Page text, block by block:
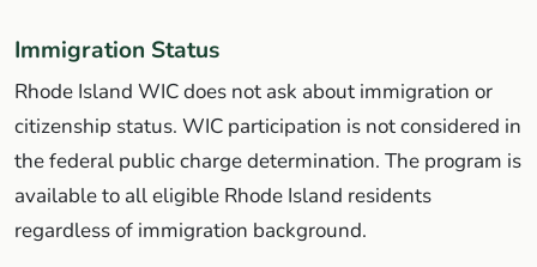
Immigration Status
Rhode Island WIC does not ask about immigration or
citizenship status. WIC participation is not considered in
the federal public charge determination. The program is
available to all eligible Rhode Island residents
regardless of immigration background.